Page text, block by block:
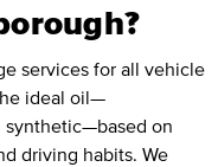
services for all vehicle
ideal oil—
on
driving habits. We